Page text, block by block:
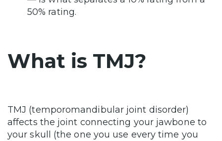
50% rating.
What is TMJ?
TMJ (temporomandibular joint disorder)
affects the joint connecting your jawbone to
your skull (the one you use every time you